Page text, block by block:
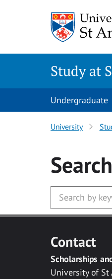
Study at
Undergraduate
University
Search
Contact
Scholarships
University of St